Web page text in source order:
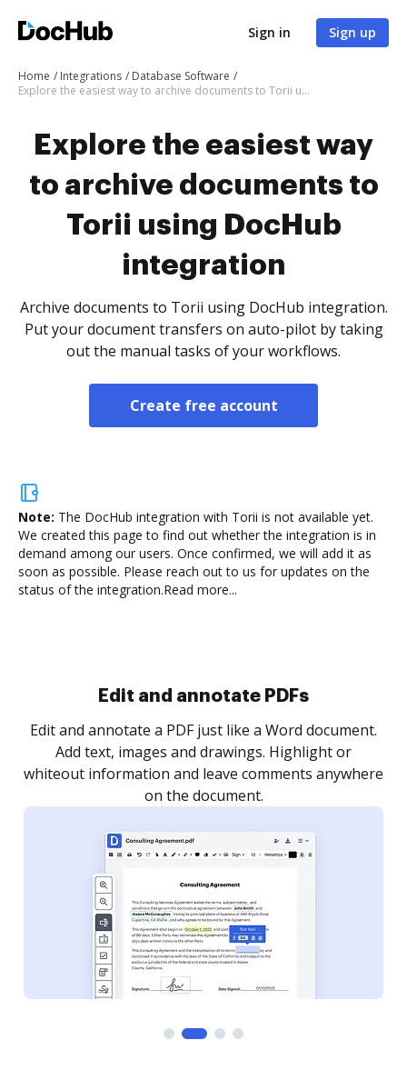
Sign in Sign up
Home Integrations
Database Software
Explore the easiest way to archive documents to Torii using DocHub integration
Explore the easiest way
to archive documents to
Torii using DocHub
integration
Archive documents to Torii using DocHub integration.
Put your document transfers on auto-pilot by taking
out the manual tasks of your workflows.
Create free account
Note: The DocHub integration with Torii is not available yet.
We created this page to find out whether the integration is in
demand among our users. Once confirmed, we will add it as
soon as possible. Please reach out to us for updates on the
status of the integration.Read more...
Sign and collect eSignatures
Sign a document yourself and invite as many people
as you need to get it signed. Set any order and get
notified every time your document is completed.